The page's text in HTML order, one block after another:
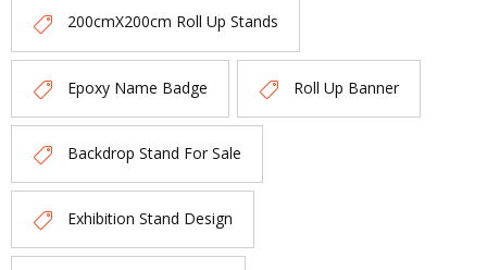
200cmX200cm Roll Up Stands
Epoxy Name Badge Roll Up Banner
Backdrop Stand For Sale
Exhibition Stand Design